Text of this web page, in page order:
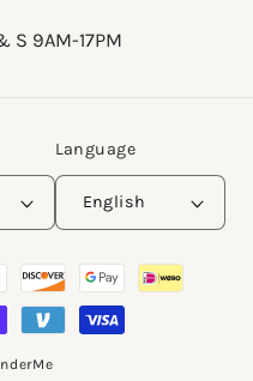
S 9AM-17PM
Language
English